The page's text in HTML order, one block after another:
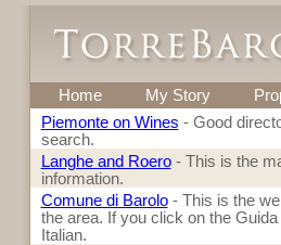
Home My Story
Piemonte on Wines - Good
search.
Langhe and Roero- This is the
information.
Comune di Barolo- This is the
the area. If you click on the
Italian.